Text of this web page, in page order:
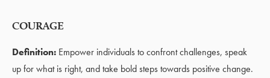
COURAGE
Definition: Empower individuals to confront challenges, speak
up for what is right, and take bold steps towards positive change.